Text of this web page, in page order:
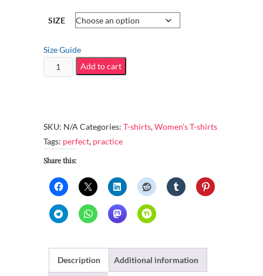
$45.00
SIZE
Size Guide
Women's
Fashion
Shirt
-
Practice
makes
perfect
quantity
Add to cart
SKU: N/A Categories: T-shirts,Women's T-shirts
Tags: perfect, practice
Share this:
Description Additional information